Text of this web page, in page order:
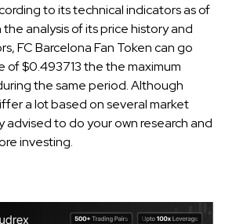
to its technical indicators as of
analysis of its price history and
FC Barcelona Fan Token can go
of $0.493713 the the maximum
the same period. Although
a lot based on several market
advised to do your own research and
investing.